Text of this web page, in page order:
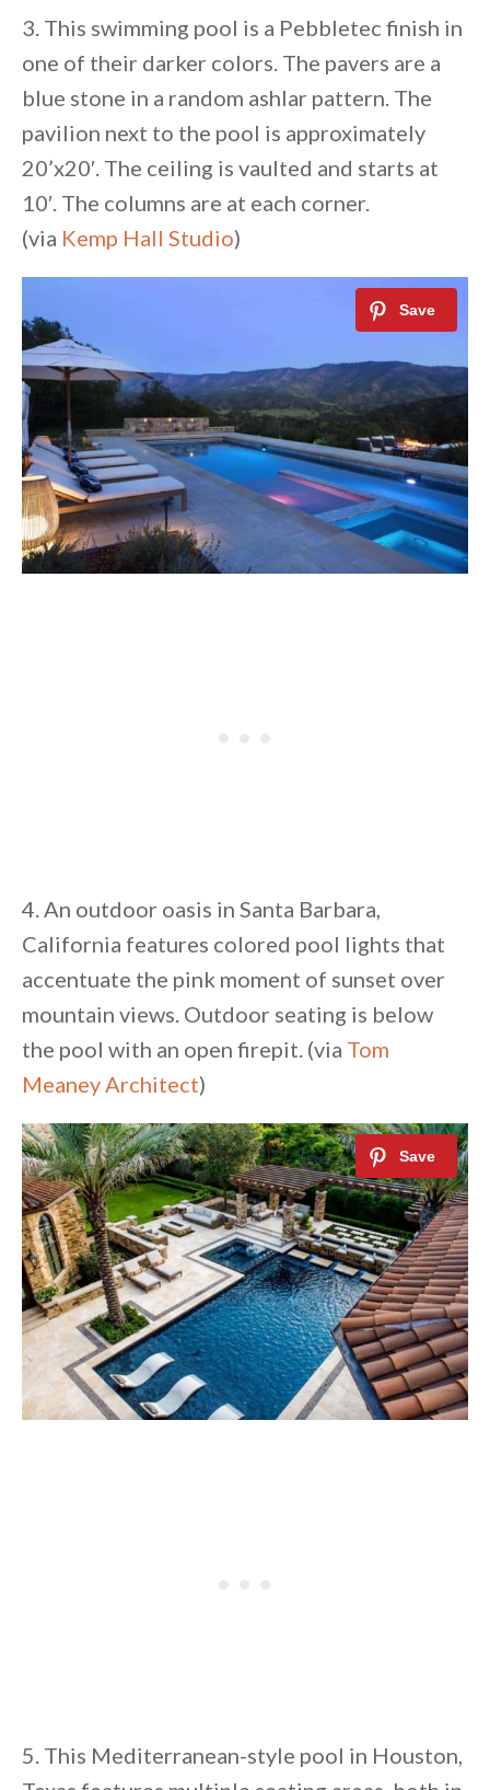
3. This swimming pool is a Pebbletec finish in
one of their darker colors. The pavers are a
blue stone in a random ashlar pattern. The
pavilion next to the pool is approximately
20’x20′. The ceiling is vaulted and starts at
10′. The columns are at each corner.
(via Kemp Hall Studio)
4. An outdoor oasis in Santa Barbara,
California features colored pool lights that
accentuate the pink moment of sunset over
mountain views. Outdoor seating is below
the pool with an open firepit. (via Tom
Meaney Architect)
5. This Mediterranean-style pool in Houston,